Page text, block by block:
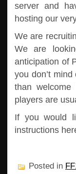
server and
hosting our
We are
We are
anticipation of
you don’t
than
players are
If you would
instructions
Posted in